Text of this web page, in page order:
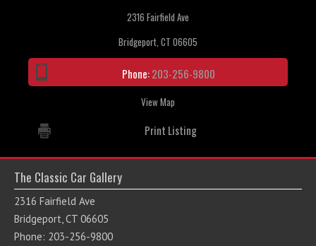
2316 Fairfield Ave
Bridgeport, CT 06605
Phone:203-256-9800
View Map
Print Listing
The Classic Car Gallery
2316 Fairfield Ave
Bridgeport, CT 06605
Phone: 203-256-9800